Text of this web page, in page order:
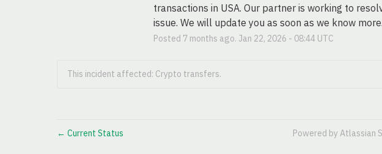
transactions in USA. Our partner is working to
issue. We will update you as soon as we know more.
Posted 7 months ago. Jan 22, 2026 - 08:44 UTC
This incident affected: Crypto transfers.
← Current Status Powered by Atlassian